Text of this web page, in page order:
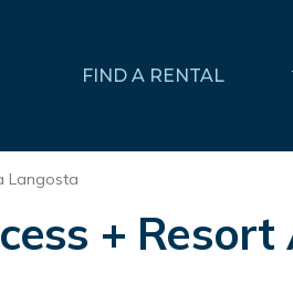
FIND A RENTAL
Langosta
+